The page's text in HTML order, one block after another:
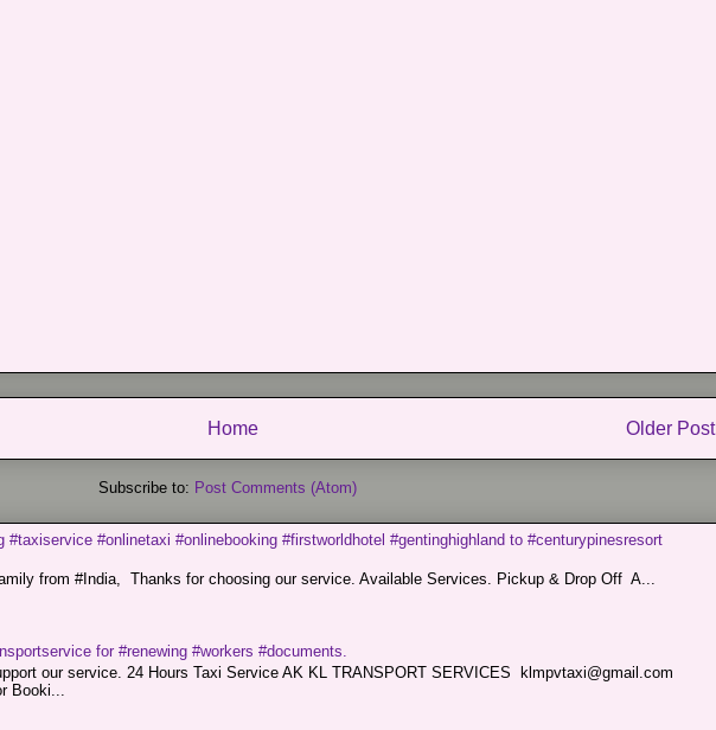
Older Post
Home
Subscribe to: Post Comments (Atom)
#taxiservice #onlinetaxi #onlinebooking #firstworldhotel #gentinghighland to #centurypinesresort
from #India, Thanks for choosing our service. Available Services. Pickup & Drop Off A...
for #renewing #workers #documents.
our service. 24 Hours Taxi Service AK KL TRANSPORT SERVICES klmpvtaxi@gmail.com
Booki...